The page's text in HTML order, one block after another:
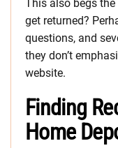
This also begs
get returned?
questions, and
they don’t
website.
Finding
Home